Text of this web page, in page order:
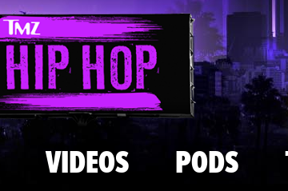
Skip to main content
VIDEOS PODS